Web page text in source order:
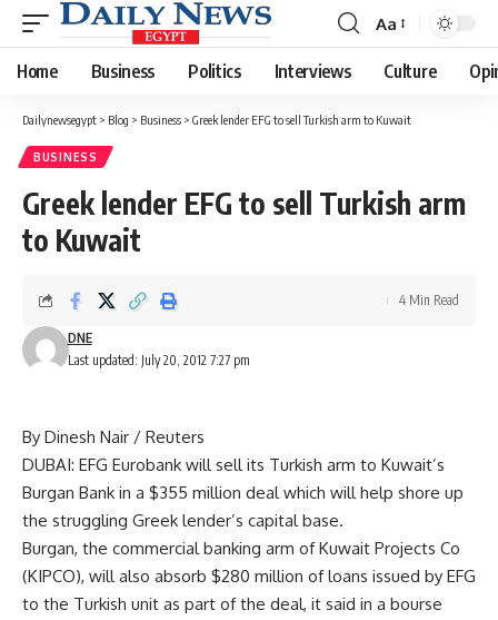
Font
Resizer
Aa
Home Business Politics Interviews Culture
Dailynewsegypt > Blog > Business > Greek lender EFG to sell Turkish arm to Kuwait
BUSINESS
Greek lender EFG to sell Turkish arm
to Kuwait
Last updated: July 20, 2012 7:27 pm
DNE
4 Min Read
By Dinesh Nair / Reuters
DUBAI: EFG Eurobank will sell its Turkish arm to Kuwait’s
Burgan Bank in a $355 million deal which will help shore up
the struggling Greek lender’s capital base.
Burgan, the commercial banking arm of Kuwait Projects Co
(KIPCO), will also absorb $280 million of loans issued by EFG
to the Turkish unit as part of the deal, it said in a bourse